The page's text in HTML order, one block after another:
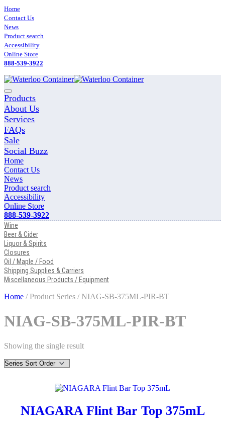
Skip
to
content
Home
Contact Us
News
Product search
Accessibility
Online Store
888-539-3922
Main
Menu
Products
About Us
Services
FAQs
Sale
Social Buzz
Home
Contact Us
News
Product search
Accessibility
Online Store
888-539-3922
Wine
Beer & Cider
Liquor & Spirits
Closures
Oil / Maple / Food
Shipping Supplies & Carriers
Miscellaneous Products / Equipment
Home / Product Series / NIAG-SB-375ML-PIR-BT
NIAG-SB-375ML-PIR-BT
Showing the single result
NIAGARA Flint Bar Top 375mL